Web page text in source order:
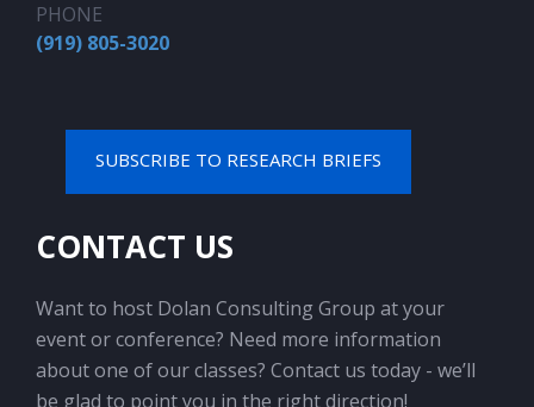
PHONE
(919) 805-3020
SUBSCRIBE TO RESEARCH BRIEFS
CONTACT US
Want to host Dolan Consulting Group at your
event or conference? Need more information
about one of our classes? Contact us today - we’ll
be glad to point you in the right direction!